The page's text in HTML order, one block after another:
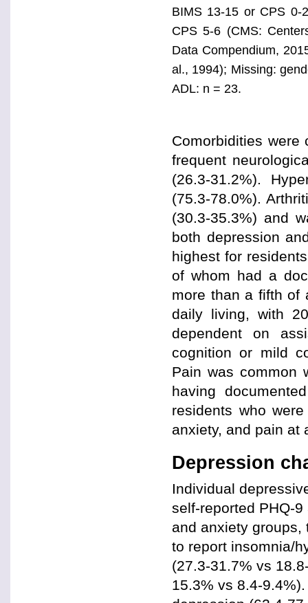
BIMS 13-15 or CPS
CPS 5-6 (CMS:
Data Compendium,
al., 1994); Missing:
ADL: n = 23.
Comorbidities were
frequent
(26.3-31.2%).
(75.3-78.0%).
(30.3-35.3%) and
both depression
highest for
of whom had a
more than a fifth of
daily living, with
dependent on
cognition or mild
Pain was common
having
residents who
anxiety, and pain at
Depression
Individual
self-reported PHQ-
and anxiety groups,
to report insomnia/
(27.3-31.7% vs
15.3% vs 8.4-